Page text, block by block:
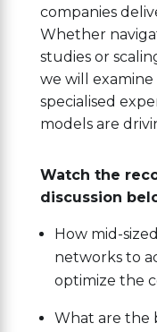
companies
Whether
studies or
we will
specialised
models are
Watch the
discussion
How mid-
networks to
optimize the
What are the